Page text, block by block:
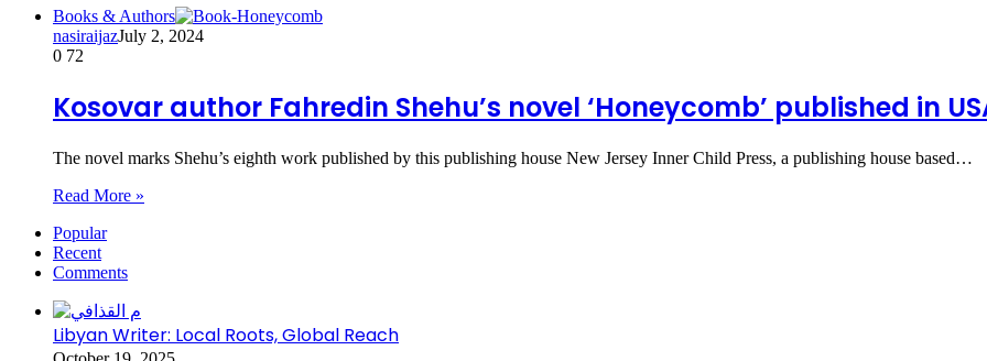
Books & Authors
nasiraijazJuly 2, 2024
0 72
Kosovar author Fahredin Shehu’s novel ‘Honeycomb’ published in
The novel marks Shehu’s eighth work published by this publishing house New Jersey Inner Child Press, a publishing house based…
Read More »
Popular
Recent
Comments
Libyan Writer: Local Roots, Global Reach